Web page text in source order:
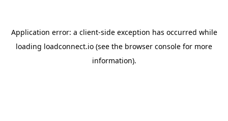
Application error: a client-side exception has occurred while
loading loadconnect.io (see the browser console for more
information).